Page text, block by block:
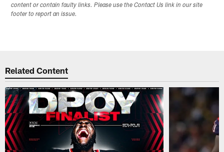
content or contain faulty links. Please use the Contact Us link in our site
footer to report an issue.
Related Content